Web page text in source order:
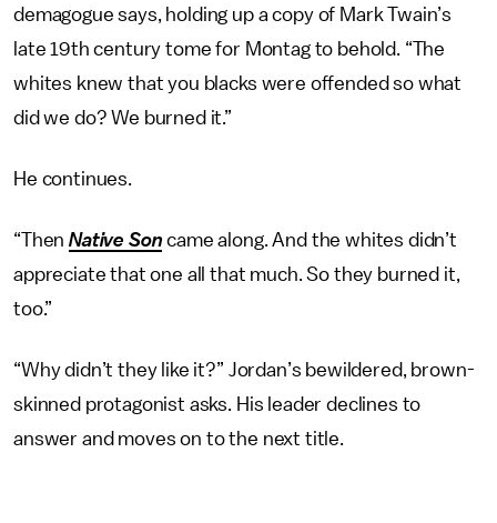
demagogue says, holding up a copy of Mark Twain’s
late 19th century tome for Montag to behold. “The
whites knew that you blacks were offended so what
did we do? We burned it.”
He continues.
“ThenNative Son came along. And the whites didn’t
appreciate that one all that much. So they burned it,
too.”
“Why didn’t they like it?” Jordan’s bewildered, brown-
skinned protagonist asks. His leader declines to
answer and moves on to the next title.